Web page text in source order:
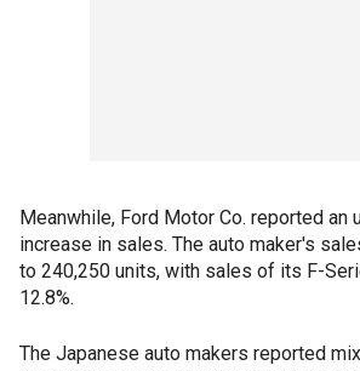
Meanwhile, Ford Motor Co. reported an
increase in sales. The auto maker's
to 240,250 units, with sales of its F-
12.8%.
The Japanese auto makers reported